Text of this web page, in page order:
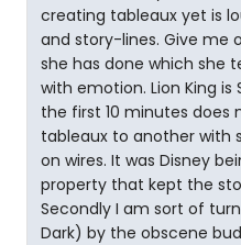
creating tableaux yet is
and story-lines. Give me
she has done which she
with emotion. Lion King
the first 10 minutes
tableaux to another with
on wires. It was Disney
property that kept the
Secondly I am sort of
Dark) by the obscene